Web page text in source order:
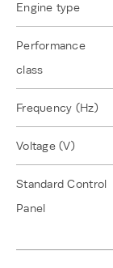
Engine type
Performance
class
Frequency (Hz)
Voltage (V)
Standard Control
Panel